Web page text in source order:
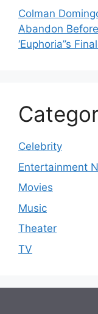
Colman
Abandon
‘Euphoria’’s
Celebrity
Entertainment
Movies
Music
Theater
TV